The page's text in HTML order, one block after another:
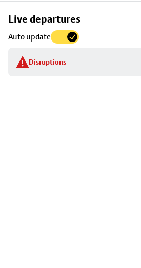
Live departures
Auto update
Disruptions
Skip
to
stop
details